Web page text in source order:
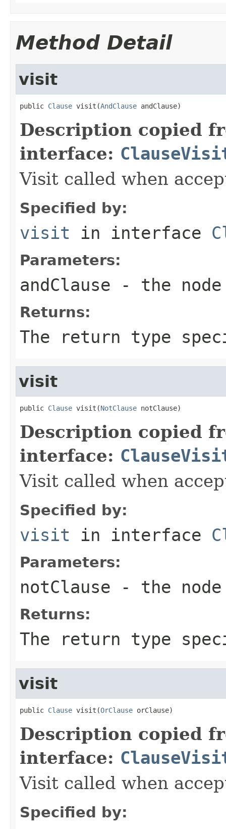
Method Detail
visit
public Clause visit(AndClause andClause)
Description copied
interface:
Visit called when
Specified by:
visit in interface
Parameters:
andClause - the
Returns:
The return type
visit
public Clause visit(NotClause notClause)
Description copied
interface:
Visit called when
Specified by:
visit in interface
Parameters:
notClause - the
Returns:
The return type
visit
public Clause visit(OrClause orClause)
Description copied
interface:
Visit called when
Specified by: